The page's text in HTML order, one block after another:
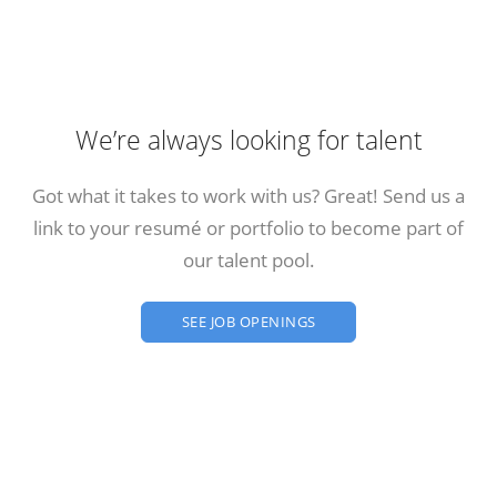
We’re always looking for talent
Got what it takes to work with us? Great! Send us a
link to your resumé or portfolio to become part of
our talent pool.
SEE JOB OPENINGS